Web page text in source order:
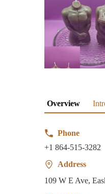
Overview
Phone
+1 864-515-3282
Address
109 W E Ave,